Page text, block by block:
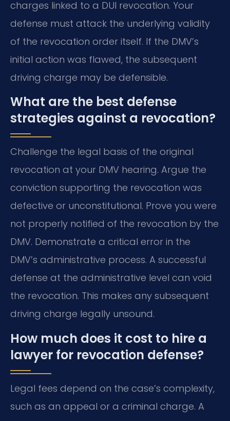
charges linked to a DUI revocation. Your
defense must attack the underlying validity
of the revocation order itself. If the DMV’s
initial action was flawed, the subsequent
driving charge may be defensible.
What are the best defense
strategies against a revocation?
Challenge the legal basis of the original
revocation at your DMV hearing. Argue the
conviction supporting the revocation was
defective or unconstitutional. Prove you were
not properly notified of the revocation by the
DMV. Demonstrate a critical error in the
DMV’s administrative process. A successful
defense at the administrative level can void
the revocation. This makes any subsequent
driving charge legally unsound.
How much does it cost to hire a
lawyer for revocation defense?
Legal fees depend on the case’s complexity,
such as an appeal or a criminal charge. A